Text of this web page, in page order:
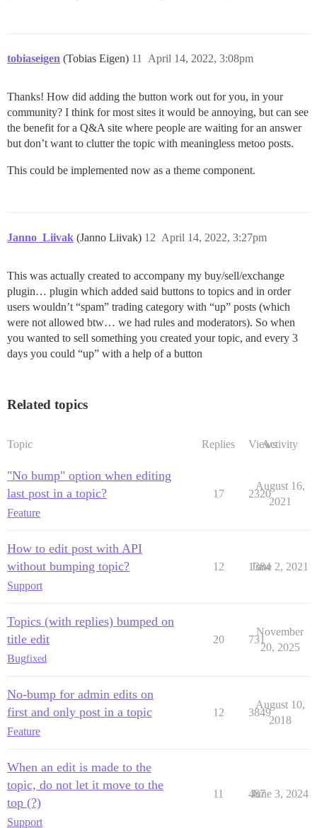
tobiaseigen (Tobias Eigen) April 14, 2022, 3:08pm
11
Thanks! How did adding the button work out for you, in your
community? I think for most sites it would be annoying, but can see
the benefit for a Q&A site where people are waiting for an answer
but don’t want to clutter the topic with meaningless metoo posts.
This could be implemented now as a theme component.
Janno_Liivak (Janno Liivak) April 14, 2022, 3:27pm
12
This was actually created to accompany my buy/sell/exchange
plugin… plugin which added said buttons to topics and in order
users wouldn’t “spam” trading category with “up” posts (which
were not allowed btw… we had rules and moderators). So when
you wanted to sell something you created your topic, and every 3
days you could “up” with a help of a button
Related topics
Topic Replies ViewsActivity
"No bump" option when editing
last post in a topic?
Feature
17 2320
August 16,
2021
How to edit post with API
without bumping topic?
Support
12 1384
June 2, 2021
Topics (with replies) bumped on
title edit
Bugfixed
20 731
November
20, 2025
No-bump for admin edits on
first and only post in a topic
Feature
12 3849
August 10,
2018
When an edit is made to the
topic, do not let it move to the
top (?)
Support
11 487
June 3, 2024